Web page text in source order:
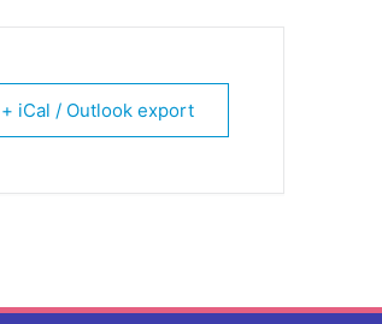
+ iCal / Outlook export